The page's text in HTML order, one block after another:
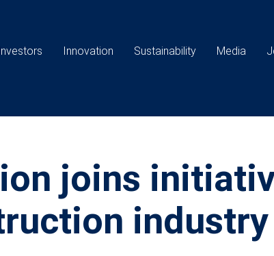
Innovation Sustainability Media
joins
industry